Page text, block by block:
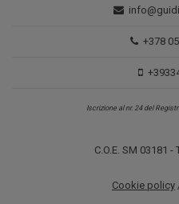
+378
Iscrizione al nr. 24 del
C.O.E. SM 03181
Cookie policy